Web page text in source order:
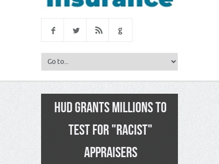
HUD GRANTS MILLIONS TO
TEST FOR "RACIST"
APPRAISERS